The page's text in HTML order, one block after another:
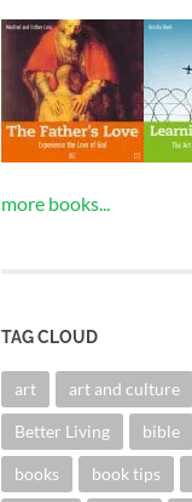
more books...
TAG CLOUD
art art and culture
Better Living bible
books book tips